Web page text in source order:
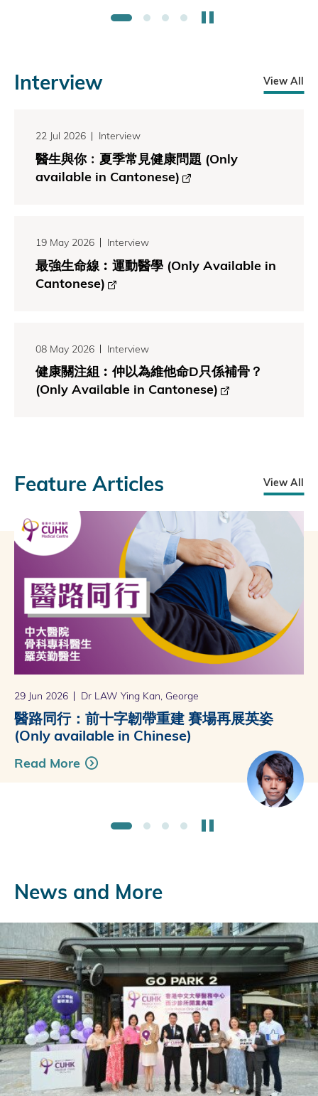
1 2 3 4
Interview View All
22 Jul 2026 Interview
醫生與你﹕夏季常見健康問題 (Only
available in Cantonese)
19 May 2026 Interview
最強生命線︰運動醫學 (Only Available in
Cantonese)
08 May 2026 Interview
健康關注組︰仲以為維他命D只係補骨？
(Only Available in Cantonese)
Feature Articles View All
29 Jun 2026 Dr LAW Ying Kan, George
醫路同行：前十字韌帶重建 賽場再展英姿
(Only available in Chinese)
Read More
16 Jun 2026 Dr NGAI Ho Yin
醫理：老了就是這樣嗎？(Only available
in Chinese)
Read More
11 May 2026 Dr CHAN Yuen Ching, Cheryl
醫路同行：高血壓前期 逆轉最佳時機
(Only available in Chinese)
Read More
21 Apr 2026 Dr KU Ka Ming Peter
醫理：鼻整形的新意義 (Only available in
Chinese)
Read More
1 2 3 4 Stop the slider
News and More